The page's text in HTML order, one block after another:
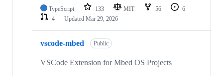
TypeScript 133 MIT 56
6
4
Updated Mar 29, 2026
vscode-mbed Public
VSCode Extension for Mbed OS Projects